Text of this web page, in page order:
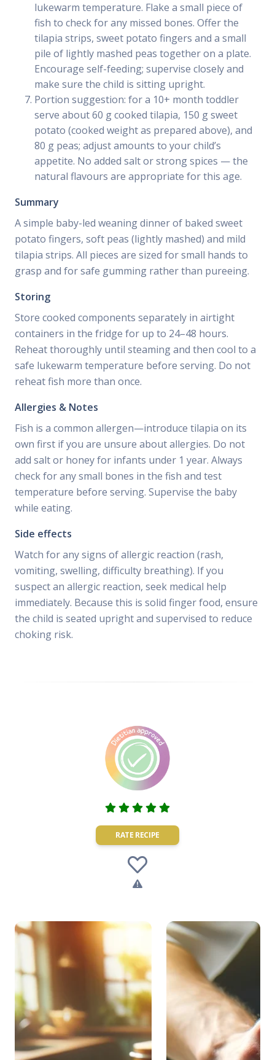
lukewarm temperature. Flake a small piece of
fish to check for any missed bones. Offer the
tilapia strips, sweet potato fingers and a small
pile of lightly mashed peas together on a plate.
Encourage self-feeding; supervise closely and
make sure the child is sitting upright.
Portion suggestion: for a 10+ month toddler
serve about 60 g cooked tilapia, 150 g sweet
potato (cooked weight as prepared above), and
80 g peas; adjust amounts to your child’s
appetite. No added salt or strong spices — the
natural flavours are appropriate for this age.
Summary
A simple baby-led weaning dinner of baked sweet
potato fingers, soft peas (lightly mashed) and mild
tilapia strips. All pieces are sized for small hands to
grasp and for safe gumming rather than pureeing.
Storing
Store cooked components separately in airtight
containers in the fridge for up to 24–48 hours.
Reheat thoroughly until steaming and then cool to a
safe lukewarm temperature before serving. Do not
reheat fish more than once.
Allergies & Notes
Fish is a common allergen—introduce tilapia on its
own first if you are unsure about allergies. Do not
add salt or honey for infants under 1 year. Always
check for any small bones in the fish and test
temperature before serving. Supervise the baby
while eating.
Side effects
Watch for any signs of allergic reaction (rash,
vomiting, swelling, difficulty breathing). If you
suspect an allergic reaction, seek medical help
immediately. Because this is solid finger food, ensure
the child is seated upright and supervised to reduce
choking risk.
RATE RECIPE